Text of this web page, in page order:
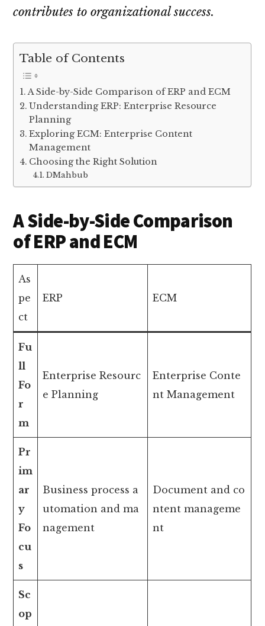
contributes to organizational success.
Table of Contents
A Side-by-Side Comparison of ERP and ECM
Understanding ERP: Enterprise Resource
Planning
Exploring ECM: Enterprise Content
Management
Choosing the Right Solution
DMahbub
A Side-by-Side Comparison
of ERP and ECM
As
pe
ct
ERP ECM
Fu
ll
Fo
r
m
Enterprise Resourc
e Planning
Enterprise Conte
nt Management
Pr
im
ar
y
Fo
cu
s
Business process a
utomation and ma
nagement
Document and co
ntent manageme
nt
Sc
op